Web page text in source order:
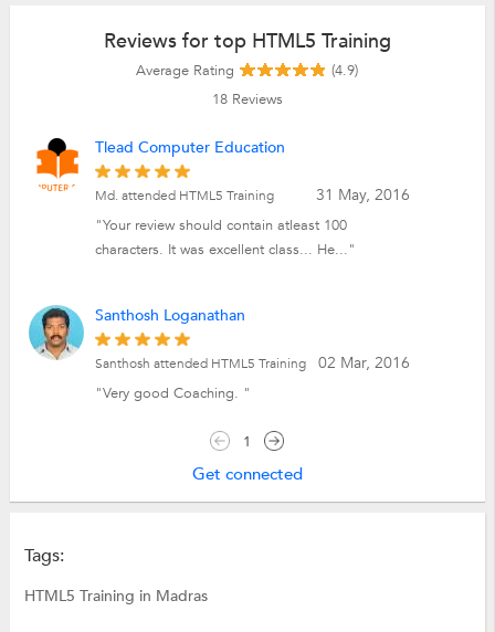
Reviews for top HTML5 Training
Average Rating
(4.9)
18Reviews
Tlead Computer Education
31 May, 2016
Md. attended HTML5 Training
"Your review should contain atleast 100
characters. It was excellent class... He..."
Santhosh Loganathan
02 Mar, 2016
Santhosh attended HTML5 Training
"Very good Coaching. "
1
Get connected
Tags:
HTML5 Training in Madras